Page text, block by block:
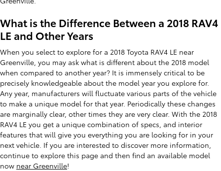
What is the Difference Between a 2018 RAV4
LE and Other Years
When you select to explore for a 2018 Toyota RAV4 LE near
Greenville, you may ask what is different about the 2018 model
when compared to another year? It is immensely critical to be
precisely knowledgeable about the model year you explore for.
Any year, manufacturers will fluctuate various parts of the vehicle
to make a unique model for that year. Periodically these changes
are marginally clear, other times they are very clear. With the 2018
RAV4 LE you get a unique combination of specs, and interior
features that will give you everything you are looking for in your
next vehicle. If you are interested to discover more information,
continue to explore this page and then find an available model
now near Greenville!